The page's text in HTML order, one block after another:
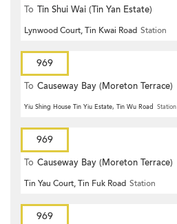
To Tin Shui Wai (Tin Yan Estate)
Lynwood Court, Tin Kwai Road Station
969
To Causeway Bay (Moreton Terrace)
Yiu Shing House Tin Yiu Estate, Tin Wu Road Station
969
To Causeway Bay (Moreton Terrace)
Tin Yau Court, Tin Fuk Road Station
969